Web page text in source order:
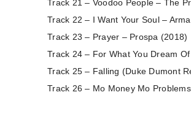
Track 21 – Voodoo People – The
Track 22 – I Want Your Soul –
Track 23 – Prayer – Prospa (2018)
Track 24 – For What You Dream
Track 25 – Falling (Duke Dumont
Track 26 – Mo Money Mo